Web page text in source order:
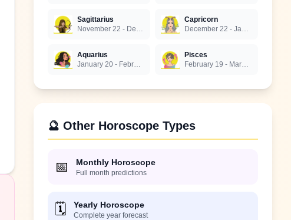
Sagittarius
November 22 - December 21
Capricorn
December 22 - January 19
Aquarius
January 20 - February 18
Pisces
February 19 - March 20
🔮 Other Horoscope Types
📅 Monthly Horoscope
Full month predictions
🗓️ Yearly Horoscope
Complete year forecast